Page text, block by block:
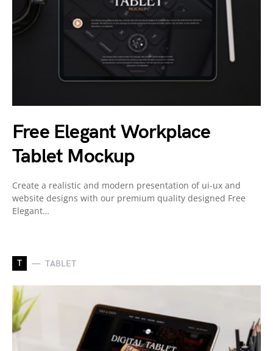
Free Elegant Workplace
Tablet Mockup
Create a realistic and modern presentation of ui-ux and
website designs with our premium quality designed Free
Elegant…
T TABLET